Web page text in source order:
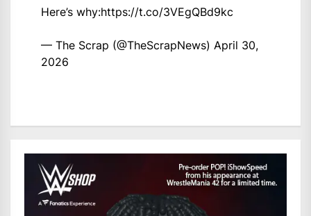
Here’s why:https://t.co/3VEgQBd9kc
— The Scrap (@TheScrapNews) April 30,
2026